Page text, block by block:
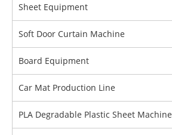
Sheet Equipment
Soft Door Curtain Machine
Board Equipment
Car Mat Production Line
PLA Degradable Plastic Sheet Machine